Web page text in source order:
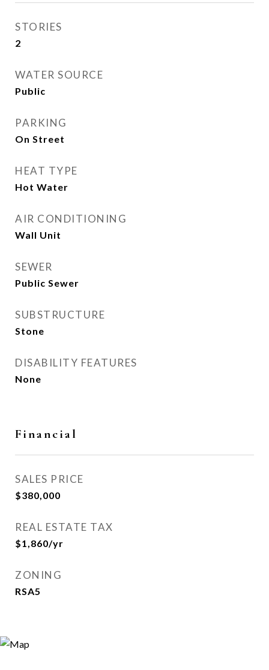
STORIES
2
WATER SOURCE
Public
PARKING
On Street
HEAT TYPE
Hot Water
AIR CONDITIONING
Wall Unit
SEWER
Public Sewer
SUBSTRUCTURE
Stone
DISABILITY FEATURES
None
Financial
SALES PRICE
$380,000
REAL ESTATE TAX
$1,860/yr
ZONING
RSA5